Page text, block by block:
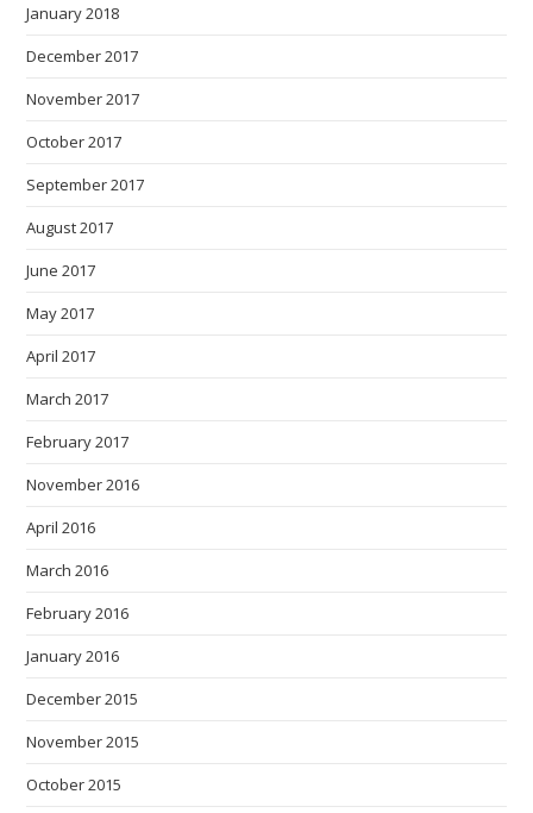
January 2018
December 2017
November 2017
October 2017
September 2017
August 2017
June 2017
May 2017
April 2017
March 2017
February 2017
November 2016
April 2016
March 2016
February 2016
January 2016
December 2015
November 2015
October 2015